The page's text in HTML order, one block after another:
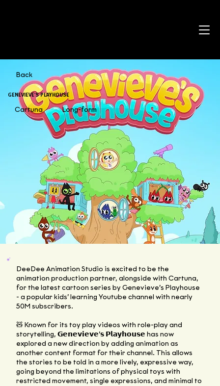
Back
GENEVIEVE'S PLAYHOUSE
Cartuna Long-form
DeeDee Animation Studio is excited to be the
animation production partner, alongside withCartuna,
for the latest cartoon series by Genevieve’s Playhouse
- a popular kids’ learning Youtube channel with nearly
50M subscribers.
🧸 Known for its toy play videos with role-play and
storytelling, 𝗚𝗲𝗻𝗲𝘃𝗶𝗲𝘃𝗲’𝘀 𝗣𝗹𝗮𝘆𝗵𝗼𝘂𝘀𝗲 has now
explored a new direction by adding animation as
another content format for their channel. This allows
the stories to be told in a more lively, expressive way,
going beyond the limitations of physical toys with
restricted movement, single expressions, and minimal to